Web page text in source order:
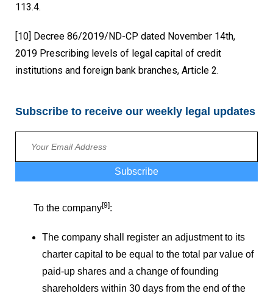
113.4.
[10] Decree 86/2019/ND-CP dated November 14th,
2019 Prescribing levels of legal capital of credit
institutions and foreign bank branches, Article 2.
Subscribe to receive our weekly legal updates
Subscribe
To the company[9]:
The company shall register an adjustment to its
charter capital to be equal to the total par value of
paid-up shares and a change of founding
shareholders within 30 days from the end of the